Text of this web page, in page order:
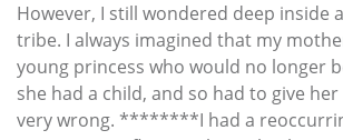
However, I still wondered deep inside
tribe. I always imagined that my
young princess who would no longer
she had a child, and so had to give her
very wrong. ********I had a